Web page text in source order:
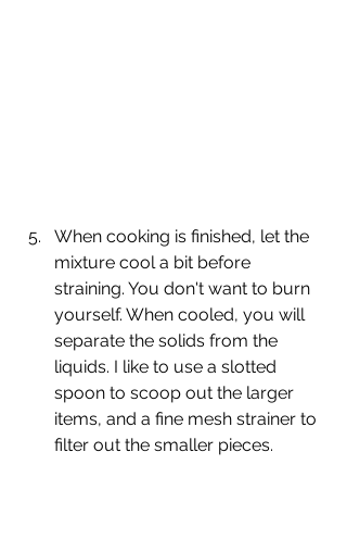
When cooking is finished, let the
mixture cool a bit before
straining. You don't want to burn
yourself. When cooled, you will
separate the solids from the
liquids. I like to use a slotted
spoon to scoop out the larger
items, and a fine mesh strainer to
filter out the smaller pieces.